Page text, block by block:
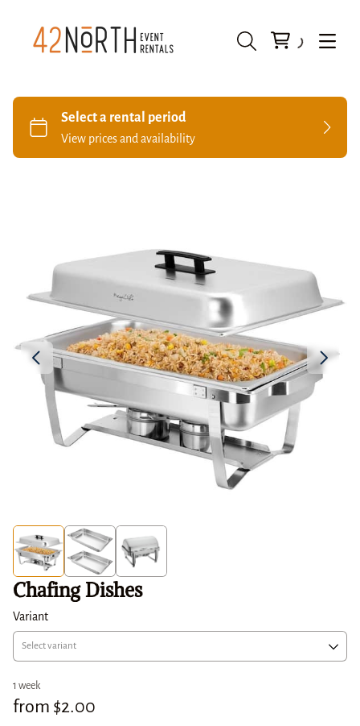
Chafing Dishes
Variant